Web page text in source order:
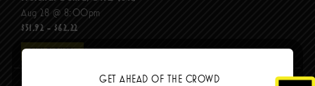
Aug 28 @ 8:00pm
$51.92 - $62.22
GET AHEAD OF THE CROWD